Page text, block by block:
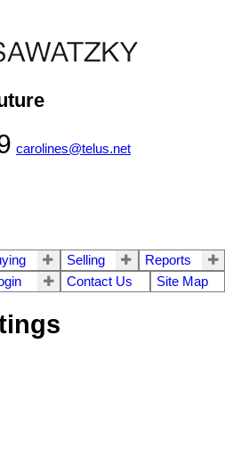
carolines@telus.net
Selling
Reports
Contact Us Site Map